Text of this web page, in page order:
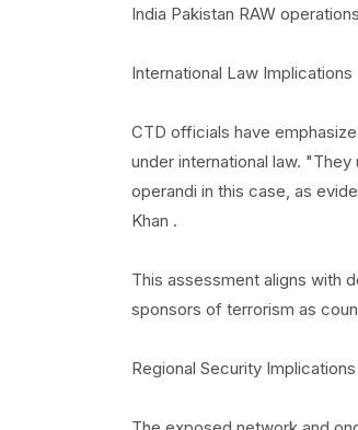
India Pakistan RAW
International Law Implications
CTD officials have
under international law.
operandi in this case, as
Khan .
This assessment aligns with
sponsors of terrorism as
Regional Security Implications